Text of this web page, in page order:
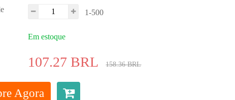
1-500
Em estoque
107.27 BRL 158.36 BRL
Agora